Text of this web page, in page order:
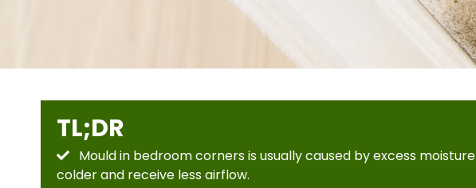
TL;DR
Mould in bedroom corners is usually caused by excess
colder and receive less airflow.